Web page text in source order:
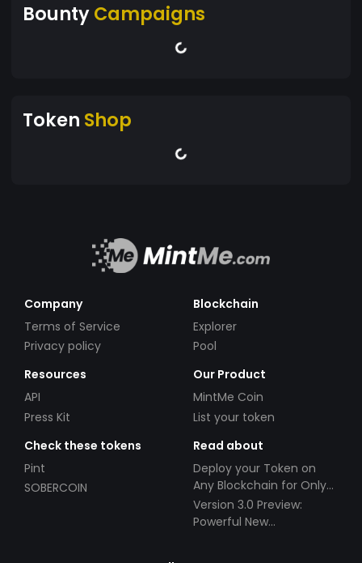
BountyCampaigns
Token Shop
Company
Terms of Service
Privacy policy
Blockchain
Explorer
Pool
Resources
API
Press Kit
Our Product
MintMe Coin
List your token
Check these tokens
Pint
SOBERCOIN
Read about
Deploy your Token on
Any Blockchain for Only
$49!
Version 3.0 Preview:
Powerful New